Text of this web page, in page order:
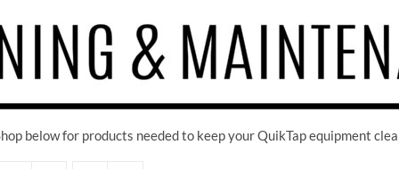
below for products needed to keep your QuikTap equipment